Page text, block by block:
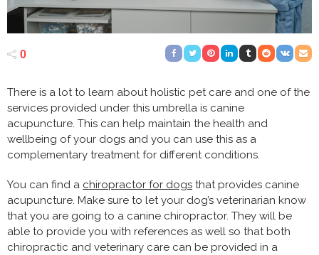
0
There is a lot to learn about holistic pet care and one of the
services provided under this umbrella is canine
acupuncture. This can help maintain the health and
wellbeing of your dogs and you can use this as a
complementary treatment for different conditions.
You can find a chiropractor for dogs that provides canine
acupuncture. Make sure to let your dog’s veterinarian know
that you are going to a canine chiropractor. They will be
able to provide you with references as well so that both
chiropractic and veterinary care can be provided in a